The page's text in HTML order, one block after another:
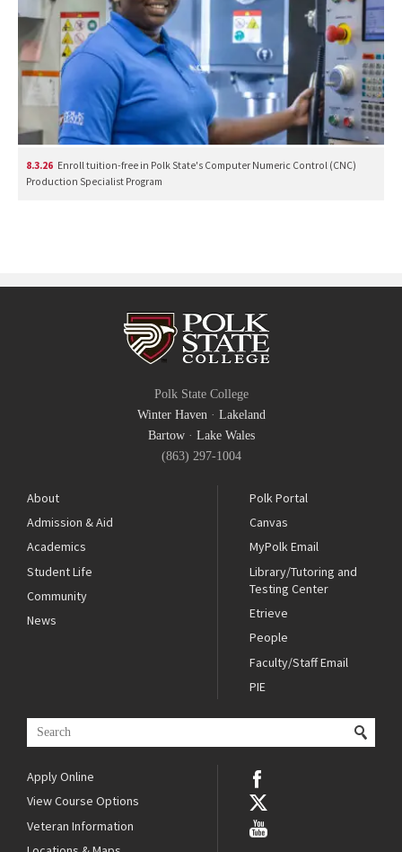
8.3.26 Enroll tuition-free in Polk State's Computer Numeric Control (CNC)
Production Specialist Program
Polk State College
Winter Haven· Lakeland
Bartow· Lake Wales
(863) 297-1004
About
Admission & Aid
Academics
Student Life
Community
News
Polk Portal
Canvas
MyPolk Email
Library/Tutoring and
Testing Center
Etrieve
People
Faculty/Staff Email
PIE
Apply Online
View Course Options
Veteran Information